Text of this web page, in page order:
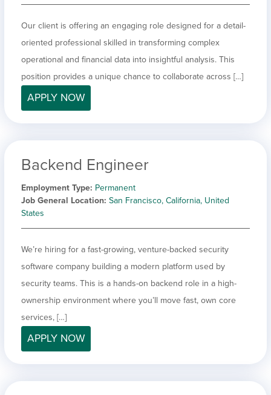
Our client is offering an engaging role designed for a detail-
oriented professional skilled in transforming complex
operational and financial data into insightful analysis. This
position provides a unique chance to collaborate across […]
APPLY NOW
Backend Engineer
Employment Type Permanent
Job General Location San Francisco, California, United
States
We’re hiring for a fast-growing, venture-backed security
software company building a modern platform used by
security teams. This is a hands-on backend role in a high-
ownership environment where you’ll move fast, own core
services, […]
APPLY NOW